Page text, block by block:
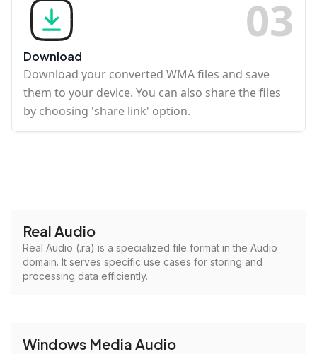
03
Download
Download your converted WMA files and save
them to your device. You can also share the files
by choosing 'share link' option.
Real Audio
Real Audio (.ra) is a specialized file format in the Audio
domain. It serves specific use cases for storing and
processing data efficiently.
Windows Media Audio